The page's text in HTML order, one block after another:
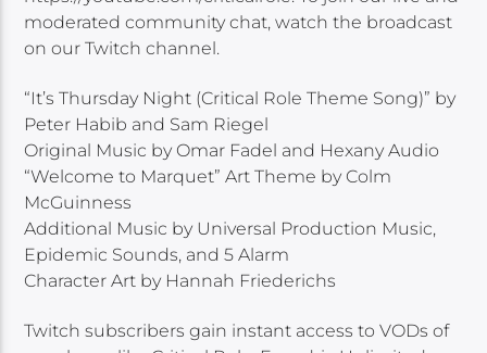
moderated community chat, watch the broadcast
on our Twitch channel.
“It’s Thursday Night (Critical Role Theme Song)” by
Peter Habib and Sam Riegel
Original Music by Omar Fadel and Hexany Audio
“Welcome to Marquet” Art Theme by Colm
McGuinness
Additional Music by Universal Production Music,
Epidemic Sounds, and 5 Alarm
Character Art by Hannah Friederichs
Twitch subscribers gain instant access to VODs of